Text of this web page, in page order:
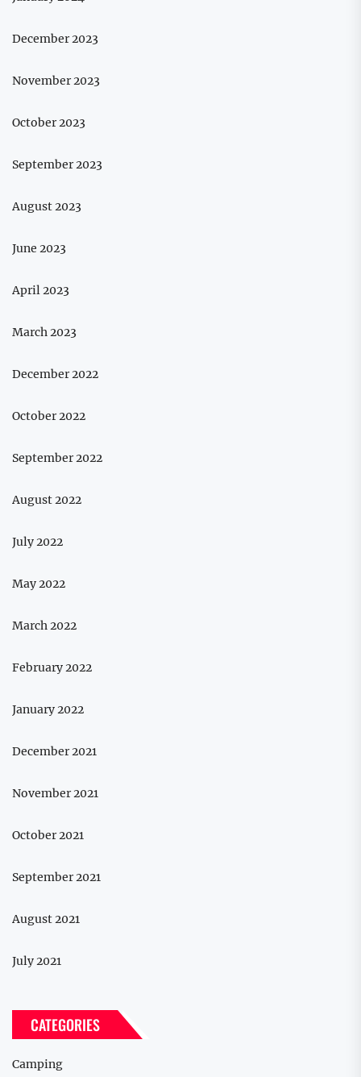
December 2023
November 2023
October 2023
September 2023
August 2023
June 2023
April 2023
March 2023
December 2022
October 2022
September 2022
August 2022
July 2022
May 2022
March 2022
February 2022
January 2022
December 2021
November 2021
October 2021
September 2021
August 2021
July 2021
CATEGORIES
Camping